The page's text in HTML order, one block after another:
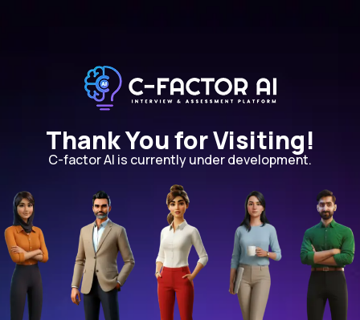
Thank You for Visiting!
C-factor AI is currently under development.